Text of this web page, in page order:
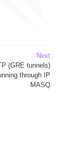
Next
(GRE tunnels)
through IP
MASQ